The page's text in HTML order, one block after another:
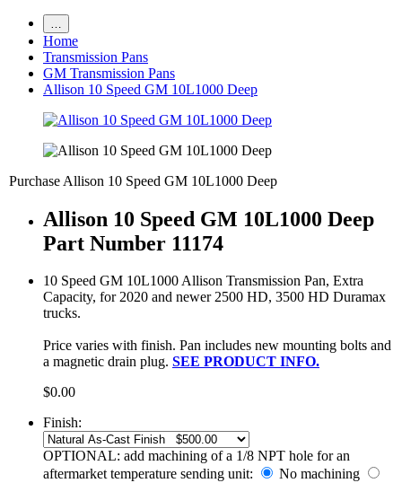
Home
Transmission Pans
GM Transmission Pans
Allison 10 Speed GM 10L1000 Deep
Purchase Allison 10 Speed GM 10L1000 Deep
Allison 10 Speed GM 10L1000 Deep
Part Number 11174
10 Speed GM 10L1000 Allison Transmission Pan, Extra
Capacity, for 2020 and newer 2500 HD, 3500 HD Duramax
trucks.
Price varies with finish. Pan includes new mounting bolts and
a magnetic drain plug. SEE PRODUCT INFO.
$0.00
Finish:
OPTIONAL: add machining of a 1/8 NPT hole for an
aftermarket temperature sending unit:
No machining